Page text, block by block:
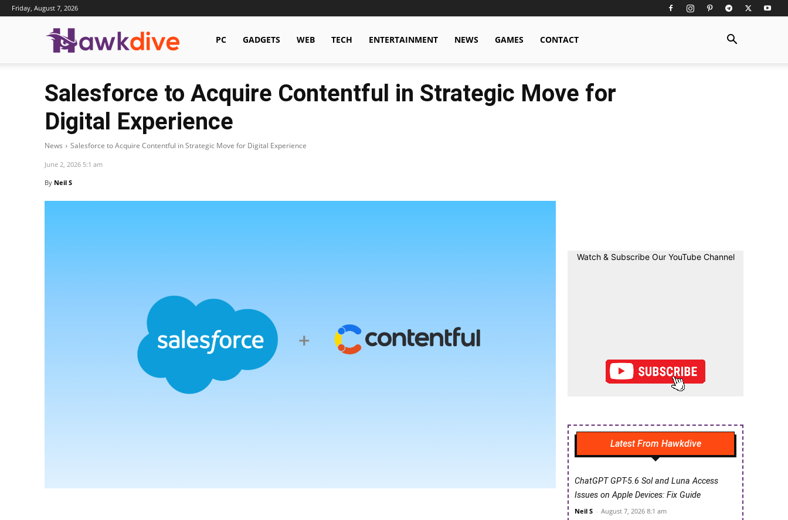
Friday, August 7, 2026
Hawkdive.com
PC GADGETS WEB TECH ENTERTAINMENT NEWS GAMES CONTACT
Salesforce to Acquire Contentful in Strategic Move for
Digital Experience
News Salesforce to Acquire Contentful in Strategic Move for Digital Experience
June 2, 2026 5:1 am
By Neil S
Watch & Subscribe Our YouTube Channel
Latest From Hawkdive
ChatGPT GPT-5.6 Sol and Luna Access
Issues on Apple Devices: Fix Guide
Neil S - August 7, 2026 8:1 am